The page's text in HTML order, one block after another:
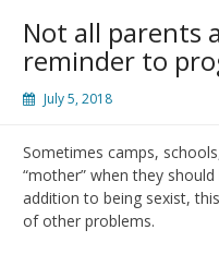
Not all parents
reminder to
July 5, 2018
Sometimes camps,
“mother” when they
addition to being sexist,
of other problems.